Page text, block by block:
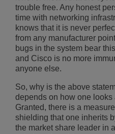
trouble free. Any honest
time with networking
knows that it is never
from any manufacturer
bugs in the system bear
and Cisco is no more
anyone else.
So, why is the above
depends on how one looks
Granted, there is a
shielding that one inherits
the market share leader in